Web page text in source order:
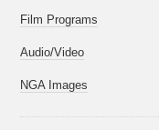
Film Programs
Audio/Video
NGA Images